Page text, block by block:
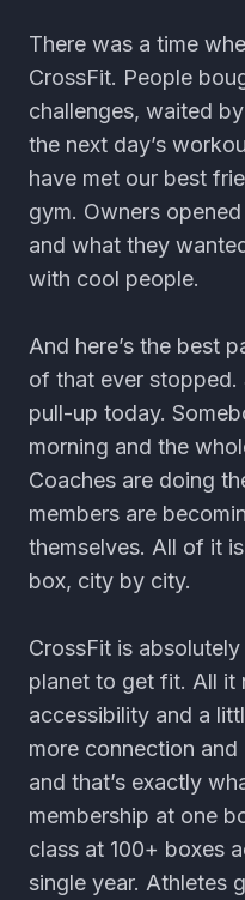
There was a time
CrossFit. People
challenges, waited
the next day’s
have met our best
gym. Owners
and what they
with cool people.
And here’s the best
of that ever
pull-up today.
morning and the
Coaches are doing
members are
themselves. All of it
box, city by city.
CrossFit is
planet to get fit. All it
accessibility and a
more connection and
and that’s exactly
membership at one
class at 100+ boxes
single year. Athletes